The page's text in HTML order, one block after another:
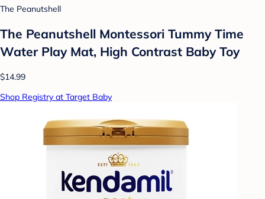
The Peanutshell
The Peanutshell Montessori Tummy Time
Water Play Mat, High Contrast Baby Toy
$14.99
Shop Registry at Target Baby